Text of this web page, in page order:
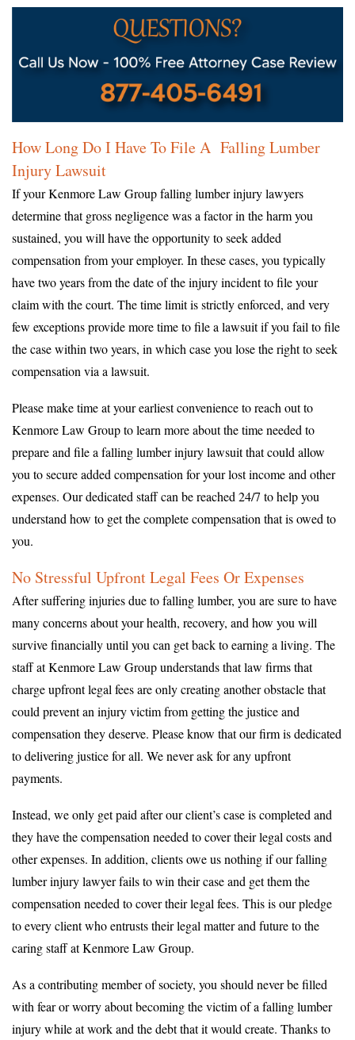
How Long Do I Have To File A Falling Lumber
Injury Lawsuit
If your Kenmore Law Group falling lumber injury lawyers
determine that gross negligence was a factor in the harm you
sustained, you will have the opportunity to seek added
compensation from your employer. In these cases, you typically
have two years from the date of the injury incident to file your
claim with the court. The time limit is strictly enforced, and very
few exceptions provide more time to file a lawsuit if you fail to file
the case within two years, in which case you lose the right to seek
compensation via a lawsuit.
Please make time at your earliest convenience to reach out to
Kenmore Law Group to learn more about the time needed to
prepare and file a falling lumber injury lawsuit that could allow
you to secure added compensation for your lost income and other
expenses. Our dedicated staff can be reached 24/7 to help you
understand how to get the complete compensation that is owed to
you.
No Stressful Upfront Legal Fees Or Expenses
After suffering injuries due to falling lumber, you are sure to have
many concerns about your health, recovery, and how you will
survive financially until you can get back to earning a living. The
staff at Kenmore Law Group understands that law firms that
charge upfront legal fees are only creating another obstacle that
could prevent an injury victim from getting the justice and
compensation they deserve. Please know that our firm is dedicated
to delivering justice for all. We never ask for any upfront
payments.
Instead, we only get paid after our client’s case is completed and
they have the compensation needed to cover their legal costs and
other expenses. In addition, clients owe us nothing if our falling
lumber injury lawyer fails to win their case and get them the
compensation needed to cover their legal fees. This is our pledge
to every client who entrusts their legal matter and future to the
caring staff at Kenmore Law Group.
As a contributing member of society, you should never be filled
with fear or worry about becoming the victim of a falling lumber
injury while at work and the debt that it would create. Thanks to